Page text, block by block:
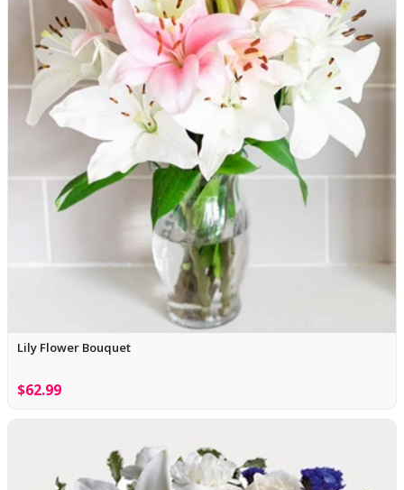
Lily Flower Bouquet
$62.99